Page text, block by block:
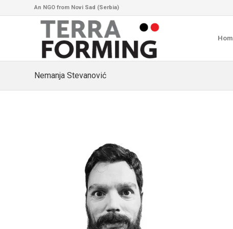
An NGO from Novi Sad (Serbia)
Nemanja Stevanović